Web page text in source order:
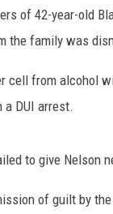
of 42-year-old
the family was
cell from alcohol
a DUI arrest.
to give Nelson
of guilt by